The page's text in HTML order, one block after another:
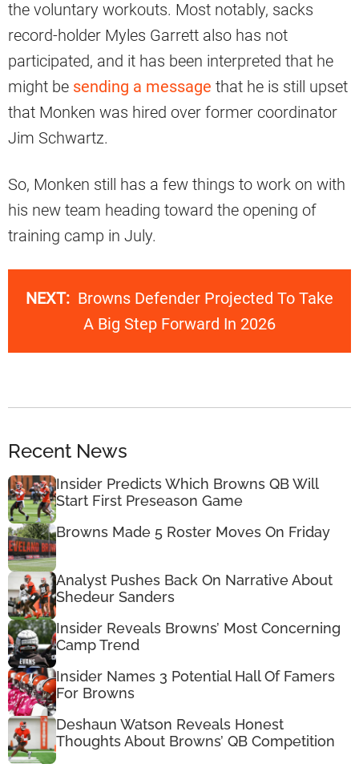
the voluntary workouts. Most notably, sacks
record-holder Myles Garrett also has not
participated, and it has been interpreted that he
might be sending a message that he is still upset
that Monken was hired over former coordinator
Jim Schwartz.
So, Monken still has a few things to work on with
his new team heading toward the opening of
training camp in July.
NEXT: Browns Defender Projected To Take
A Big Step Forward In 2026
Recent News
Insider Predicts Which Browns QB Will
Start First Preseason Game
Browns Made 5 Roster Moves On Friday
Analyst Pushes Back On Narrative About
Shedeur Sanders
Insider Reveals Browns’ Most Concerning
Camp Trend
Insider Names 3 Potential Hall Of Famers
For Browns
Deshaun Watson Reveals Honest
Thoughts About Browns’ QB Competition